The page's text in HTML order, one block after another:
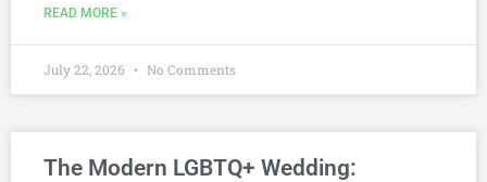
READ MORE »
July 22, 2026 No Comments
The Modern LGBTQ+ Wedding: